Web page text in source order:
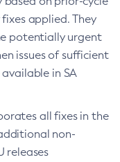
applied. They
potentially urgent
issues of sufficient
in SA
all fixes in the
non-
releases